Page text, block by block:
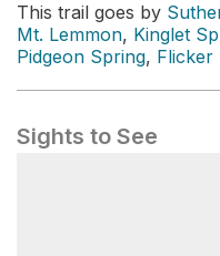
This trail goes by
Mt. Lemmon, Kinglet
Pidgeon Spring, Flicker
Sights to See